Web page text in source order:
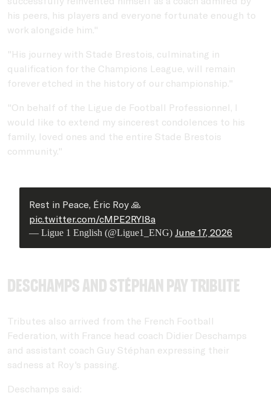
his peers, his players and everyone fortunate enough to
work alongside him."
"His journey with Stade Brestois, culminating in
qualification for the Champions League, will remain
forever etched in the history of our championship."
"On behalf of the Ligue de Football Professionnel, I
would like to extend my sincerest condolences to his
family, loved ones and the entire Stade Brestois
community."
Rest in Peace, Éric Roy 🙏
pic.twitter.com/cMPE2RYI8a
— Ligue 1 English (@Ligue1_ENG) June 17, 2026
Deschamps and Stéphan Pay Tribute
Tributes also arrived from the French Football
Federation, with France head coach Didier Deschamps
and assistant coach Guy Stéphan expressing their
sadness at Roy's passing.
Deschamps said: